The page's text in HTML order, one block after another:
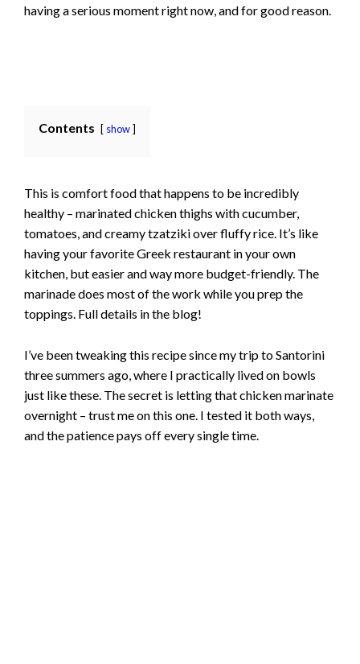
having a serious moment right now, and for good reason.
Contents show
This is comfort food that happens to be incredibly
healthy – marinated chicken thighs with cucumber,
tomatoes, and creamy tzatziki over fluffy rice. It’s like
having your favorite Greek restaurant in your own
kitchen, but easier and way more budget-friendly. The
marinade does most of the work while you prep the
toppings. Full details in the blog!
I’ve been tweaking this recipe since my trip to Santorini
three summers ago, where I practically lived on bowls
just like these. The secret is letting that chicken marinate
overnight – trust me on this one. I tested it both ways,
and the patience pays off every single time.